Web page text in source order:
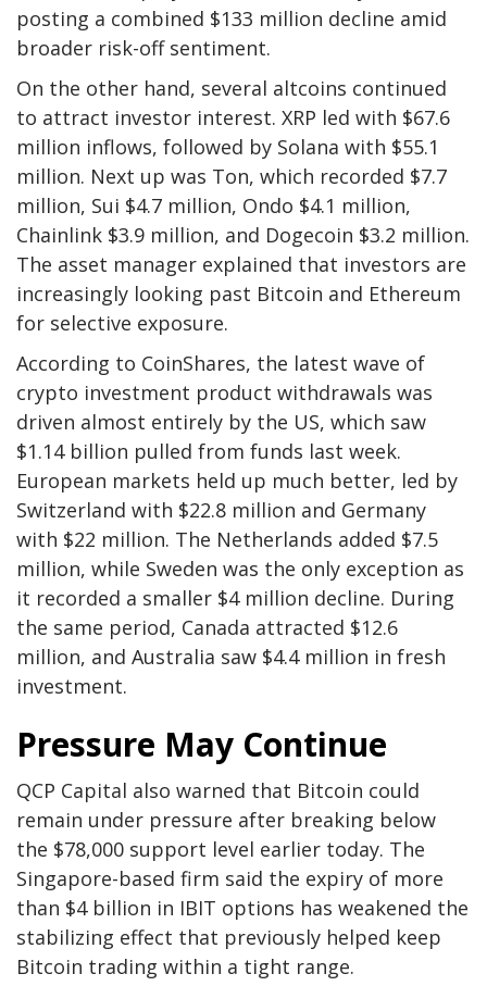
posting a combined $133 million decline amid
broader risk-off sentiment.
On the other hand, several altcoins continued
to attract investor interest. XRP led with $67.6
million inflows, followed by Solana with $55.1
million. Next up was Ton, which recorded $7.7
million, Sui $4.7 million, Ondo $4.1 million,
Chainlink $3.9 million, and Dogecoin $3.2 million.
The asset manager explained that investors are
increasingly looking past Bitcoin and Ethereum
for selective exposure.
According to CoinShares, the latest wave of
crypto investment product withdrawals was
driven almost entirely by the US, which saw
$1.14 billion pulled from funds last week.
European markets held up much better, led by
Switzerland with $22.8 million and Germany
with $22 million. The Netherlands added $7.5
million, while Sweden was the only exception as
it recorded a smaller $4 million decline. During
the same period, Canada attracted $12.6
million, and Australia saw $4.4 million in fresh
investment.
Pressure May Continue
QCP Capital also warned that Bitcoin could
remain under pressure after breaking below
the $78,000 support level earlier today. The
Singapore-based firm said the expiry of more
than $4 billion in IBIT options has weakened the
stabilizing effect that previously helped keep
Bitcoin trading within a tight range.